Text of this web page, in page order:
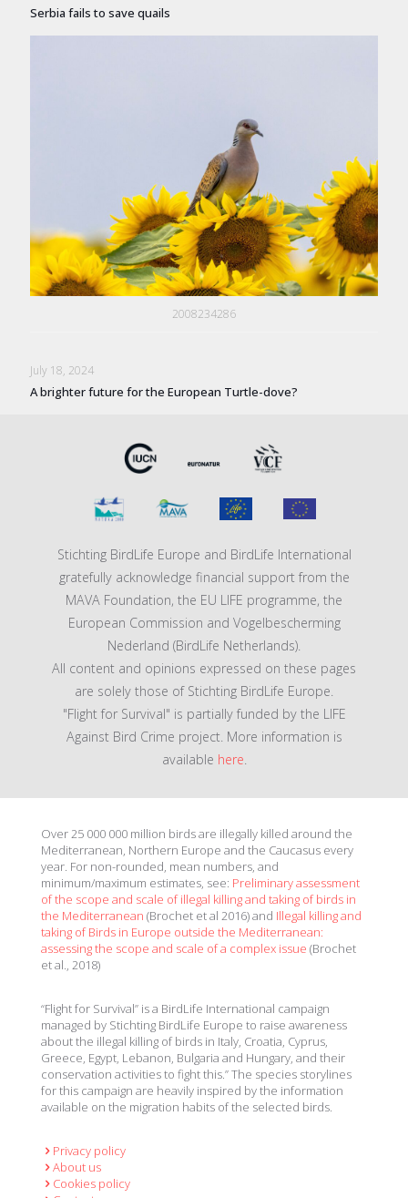
Serbia fails to save quails
2008234286
July 18, 2024
A brighter future for the European Turtle-dove?
Stichting BirdLife Europe and BirdLife International
gratefully acknowledge financial support from the
MAVA Foundation, the EU LIFE programme, the
European Commission and Vogelbescherming
Nederland (BirdLife Netherlands).
All content and opinions expressed on these pages
are solely those of Stichting BirdLife Europe.
"Flight for Survival" is partially funded by the LIFE
Against Bird Crime project. More information is
available here.
Over 25 000 000 million birds are illegally killed around the
Mediterranean, Northern Europe and the Caucasus every
year. For non-rounded, mean numbers, and
minimum/maximum estimates, see: Preliminary assessment
of the scope and scale of illegal killing and taking of birds in
the Mediterranean (Brochet et al 2016) and Illegal killing and
taking of Birds in Europe outside the Mediterranean:
assessing the scope and scale of a complex issue (Brochet
et al., 2018)
“Flight for Survival” is a BirdLife International campaign
managed by Stichting BirdLife Europe to raise awareness
about the illegal killing of birds in Italy, Croatia, Cyprus,
Greece, Egypt, Lebanon, Bulgaria and Hungary, and their
conservation activities to fight this.” The species storylines
for this campaign are heavily inspired by the information
available on the migration habits of the selected birds.
Privacy policy
About us
Cookies policy